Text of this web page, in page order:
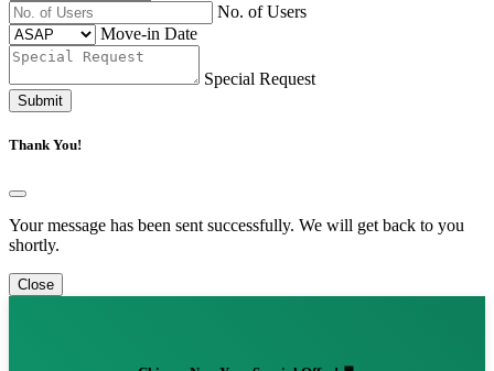
No. of Users
Move-in Date
Special Request
Submit
Thank You!
Your message has been sent successfully. We will get back to you
shortly.
Close